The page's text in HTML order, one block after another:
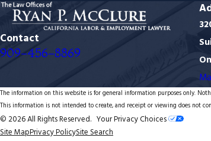
Contact
909-456-8869
The information on this website is for general information purposes only.
This information is not intended to create, and receipt or viewing does not
© 2026 All Rights Reserved. Your Privacy Choices
Site MapPrivacy PolicySite Search